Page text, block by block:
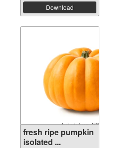
Download
fresh ripe pumpkin
isolated ...